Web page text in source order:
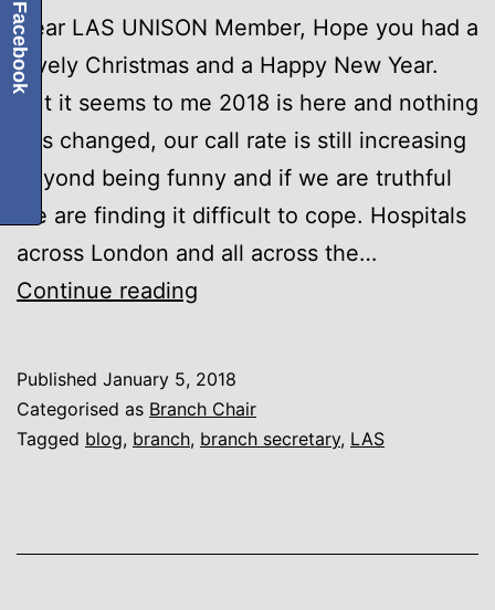
Dear LAS UNISON Member, Hope you had a
lovely Christmas and a Happy New Year.
But it seems to me 2018 is here and nothing
has changed, our call rate is still increasing
beyond being funny and if we are truthful
we are finding it difficult to cope. Hospitals
across London and all across the…
Continue reading
Published January 5, 2018
Categorised as Branch Chair
Tagged blog, branch, branch secretary, LAS
Facebook